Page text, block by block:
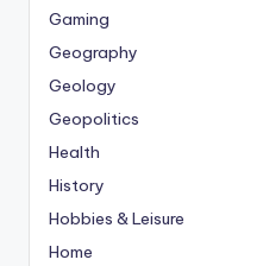
Gaming
Geography
Geology
Geopolitics
Health
History
Hobbies & Leisure
Home